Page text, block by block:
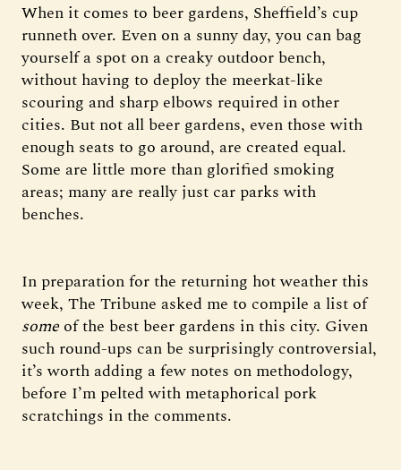
When it comes to beer gardens, Sheffield’s cup
runneth over. Even on a sunny day, you can bag
yourself a spot on a creaky outdoor bench,
without having to deploy the meerkat-like
scouring and sharp elbows required in other
cities. But not all beer gardens, even those with
enough seats to go around, are created equal.
Some are little more than glorified smoking
areas; many are really just car parks with
benches.
In preparation for the returning hot weather this
week, The Tribune asked me to compile a list of
some of the best beer gardens in this city. Given
such round-ups can be surprisingly controversial,
it’s worth adding a few notes on methodology,
before I’m pelted with metaphorical pork
scratchings in the comments.